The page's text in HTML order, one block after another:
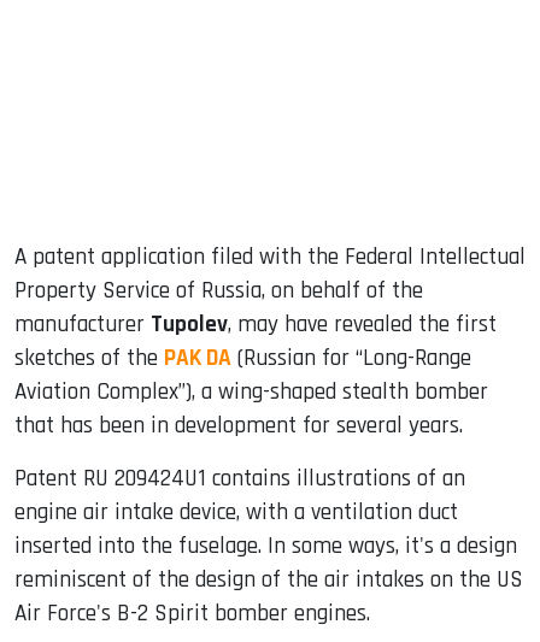
A patent application filed with the Federal Intellectual
Property Service of Russia, on behalf of the
manufacturer Tupolev, may have revealed the first
sketches of the PAK DA (Russian for “Long-Range
Aviation Complex”), a wing-shaped stealth bomber
that has been in development for several years.
Patent RU 209424U1 contains illustrations of an
engine air intake device, with a ventilation duct
inserted into the fuselage. In some ways, it's a design
reminiscent of the design of the air intakes on the US
Air Force's B-2 Spirit bomber engines.